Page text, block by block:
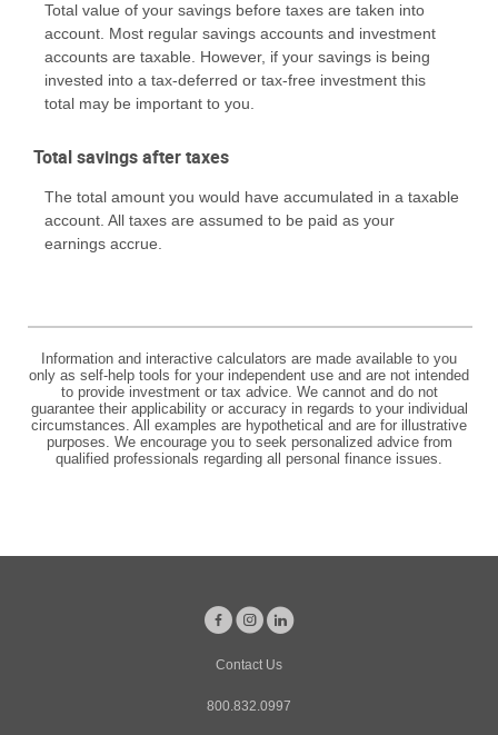
Total value of your savings before taxes are taken into
account. Most regular savings accounts and investment
accounts are taxable. However, if your savings is being
invested into a tax-deferred or tax-free investment this
total may be important to you.
Total savings after taxes
The total amount you would have accumulated in a taxable
account. All taxes are assumed to be paid as your
earnings accrue.
Information and interactive calculators are made available to you
only as self-help tools for your independent use and are not intended
to provide investment or tax advice. We cannot and do not
guarantee their applicability or accuracy in regards to your individual
circumstances. All examples are hypothetical and are for illustrative
purposes. We encourage you to seek personalized advice from
qualified professionals regarding all personal finance issues.
Facebook
Instagram
LinkedIn
Contact Us
800.832.0997